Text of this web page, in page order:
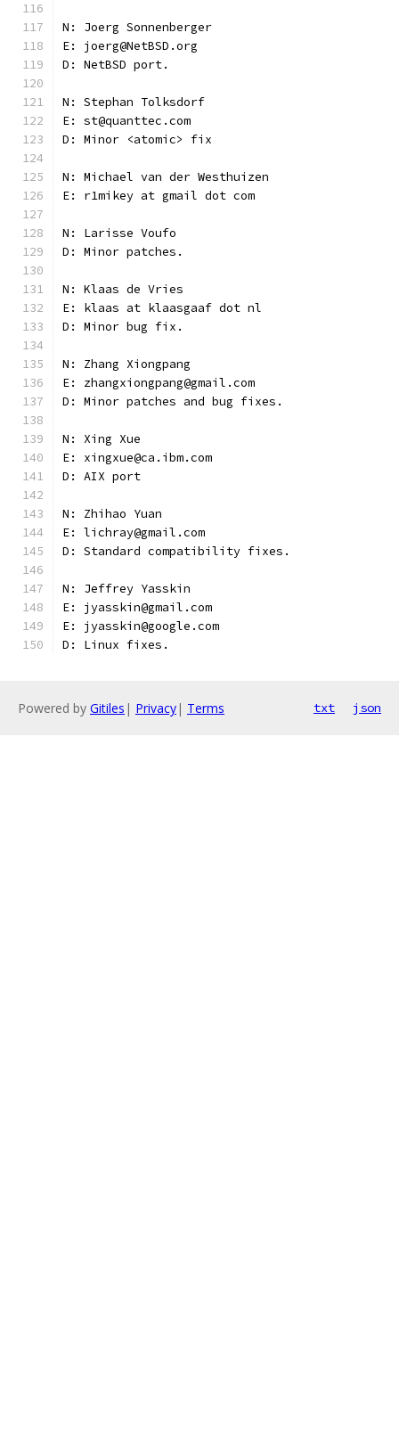
N: Joerg Sonnenberger
E: joerg@NetBSD.org
D: NetBSD port.
N: Stephan Tolksdorf
E: st@quanttec.com
D: Minor <atomic> fix
N: Michael van der Westhuizen
E: r1mikey at gmail dot com
N: Larisse Voufo
D: Minor patches.
N: Klaas de Vries
E: klaas at klaasgaaf dot nl
D: Minor bug fix.
N: Zhang Xiongpang
E: zhangxiongpang@gmail.com
D: Minor patches and bug fixes.
N: Xing Xue
E: xingxue@ca.ibm.com
D: AIX port
N: Zhihao Yuan
E: lichray@gmail.com
D: Standard compatibility fixes.
N: Jeffrey Yasskin
E: jyasskin@gmail.com
E: jyasskin@google.com
D: Linux fixes.
Powered by Gitiles | Privacy| Terms txt json